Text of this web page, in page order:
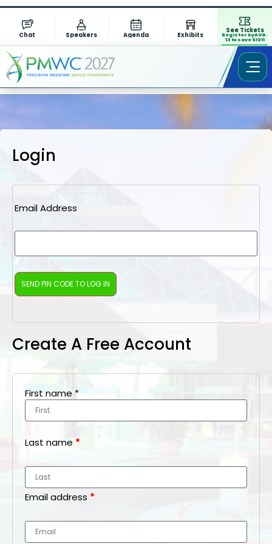
Chat Speakers Agenda Exhibits
See Tickets
Register by AUG.
13 to save $1311
Login
Email Address
Create A Free Account
First name *
Last name *
Email address *